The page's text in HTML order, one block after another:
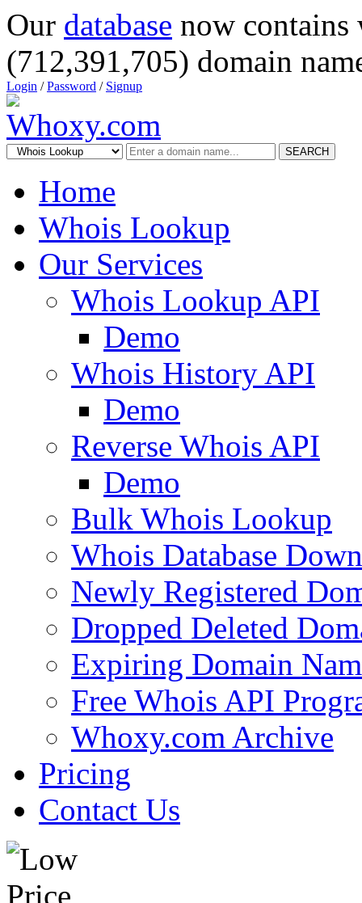
Our database now
(712,391,705) domain
Login /Password / Signup
SEARCH
Home
Whois Lookup
Our Services
Whois Lookup API
Demo
Whois History API
Demo
Reverse Whois API
Demo
Bulk Whois Lookup
Whois Database
Newly Registered
Dropped Deleted
Expiring Domain
Free Whois API
Whoxy.com Archive
Pricing
Contact Us